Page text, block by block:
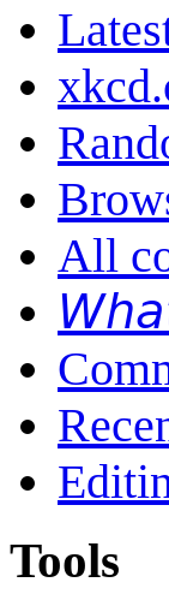
All
Tools